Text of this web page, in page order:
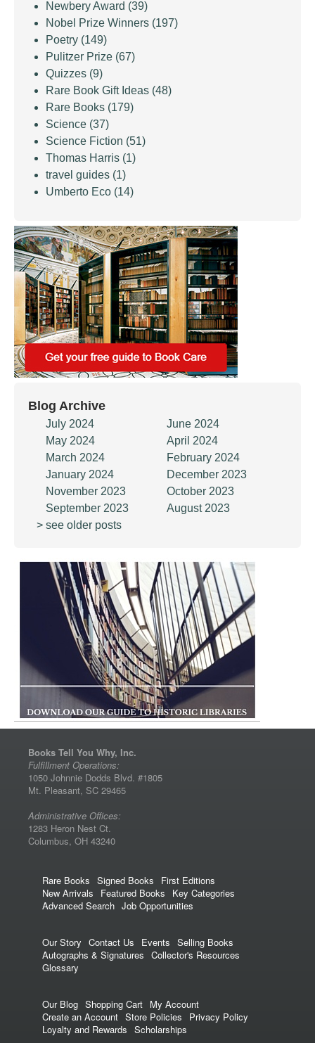
Newbery Award (39)
Nobel Prize Winners (197)
Poetry (149)
Pulitzer Prize (67)
Quizzes (9)
Rare Book Gift Ideas (48)
Rare Books (179)
Science (37)
Science Fiction (51)
Thomas Harris (1)
travel guides (1)
Umberto Eco (14)
Blog Archive
July 2024
June 2024
May 2024
April 2024
March 2024
February 2024
January 2024
December 2023
November 2023
October 2023
September 2023
August 2023
> see older posts
Books Tell You Why, Inc.
Fulfillment Operations:
1050 Johnnie Dodds Blvd. #1805
Mt. Pleasant, SC 29465
Administrative Offices:
1283 Heron Nest Ct.
Columbus, OH 43240
Rare Books Signed Books
First Editions
New Arrivals
Featured Books
Key Categories
Advanced Search Job Opportunities
Our Story Contact Us Events Selling Books
Autographs & Signatures Collector's Resources
Glossary
Our Blog Shopping Cart My Account
Create an Account Store Policies
Privacy Policy
Loyalty and Rewards Scholarships